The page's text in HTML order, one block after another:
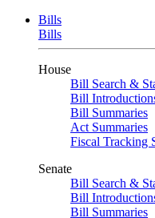
Bills
Bills
House
Bill Search &
Bill
Bill Summaries
Act Summaries
Fiscal Tracking
Senate
Bill Search &
Bill
Bill Summaries